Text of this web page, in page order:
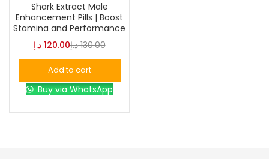
Shark Extract Male
Enhancement Pills | Boost
Stamina and Performance
120.00 د.إ 130.00 د.إ
Add to cart
Buy via WhatsApp